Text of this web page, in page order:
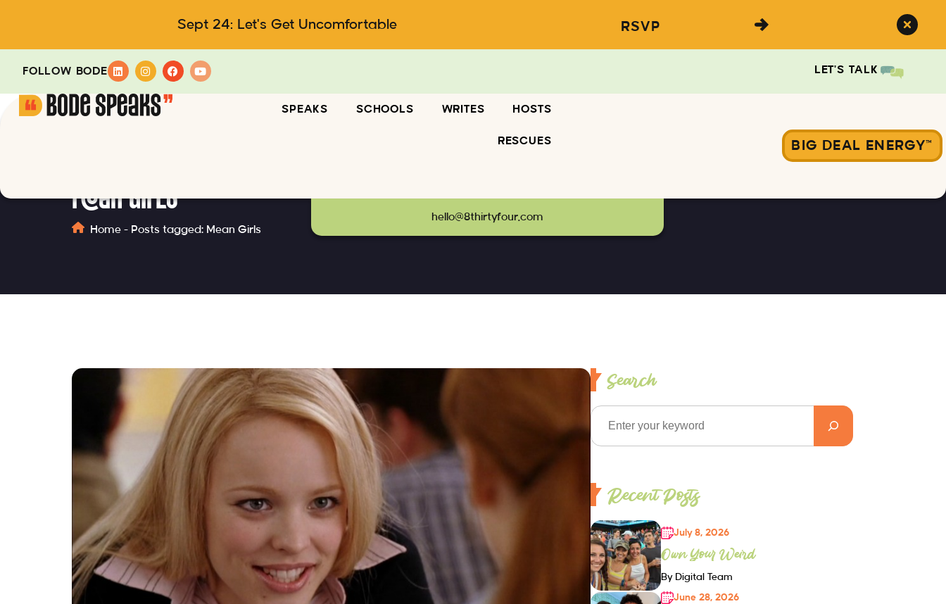
Sept 24: Let's Get Uncomfortable RSVP
FOLLOW BODE LET'S TALK
SPEAKS SCHOOLS WRITES HOSTS
RESCUES
hello@8thirtyfour.com
BIG DEAL ENERGY™
Mean Girls
Home - Posts tagged: Mean Girls
Search
Recent Posts
July 8, 2026
Own Your Weird
By Digital Team
June 28, 2026